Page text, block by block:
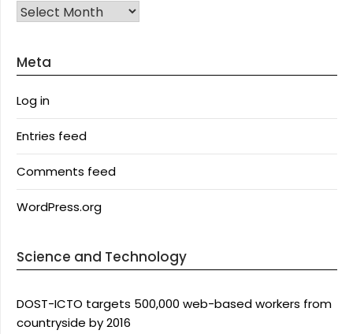
Archives
Meta
Log in
Entries feed
Comments feed
WordPress.org
Science and Technology
DOST-ICTO targets 500,000 web-based workers from
countryside by 2016